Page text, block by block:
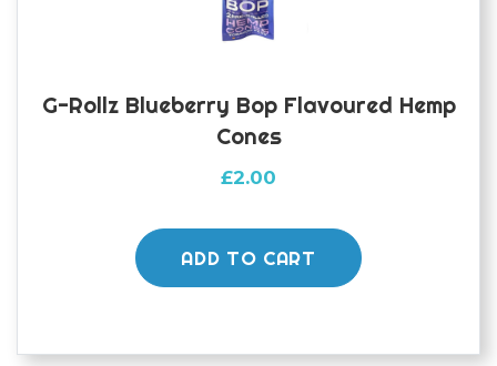
G-Rollz Blueberry Bop Flavoured Hemp
Cones
£2.00
ADD TO CART